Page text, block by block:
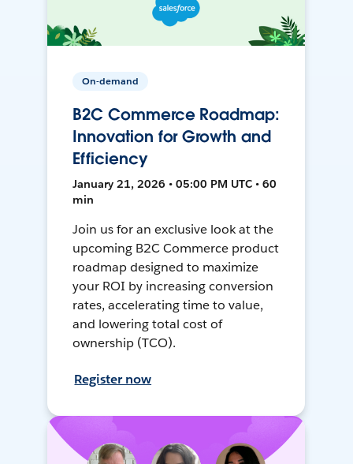
On-demand
B2C Commerce Roadmap:
Innovation for Growth and
Efficiency
January 21, 2026 • 05:00 PM UTC • 60
min
Join us for an exclusive look at the
upcoming B2C Commerce product
roadmap designed to maximize
your ROI by increasing conversion
rates, accelerating time to value,
and lowering total cost of
ownership (TCO).
Register now